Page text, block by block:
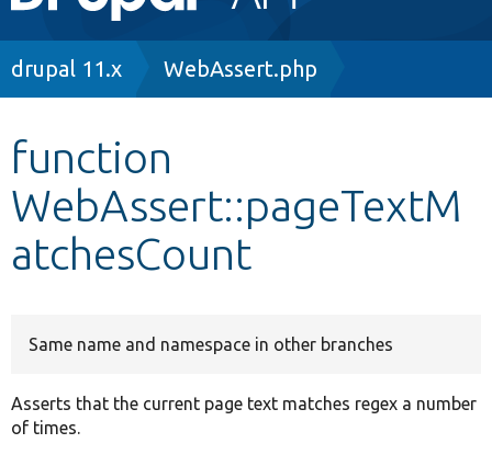
navigation
Other projects
Develop for Drupal
Breadcrumb
drupal 11.x WebAssert.php
function
WebAssert::pageTextM
atchesCount
Same name and namespace in other branches
Asserts that the current page text matches regex a number
of times.